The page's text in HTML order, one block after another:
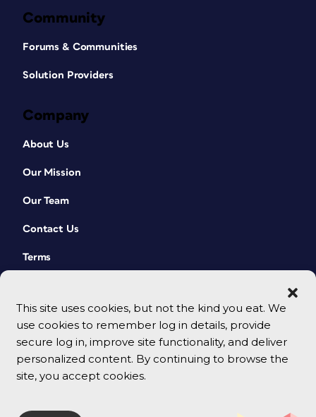
This site uses cookies, but not the kind you eat. We
use cookies to remember log in details, provide
secure log in, improve site functionality, and deliver
personalized content. By continuing to browse the
site, you accept cookies.
Community
Forums & Communities
Solution Providers
Company
About Us
Our Mission
Our Team
Contact Us
Terms